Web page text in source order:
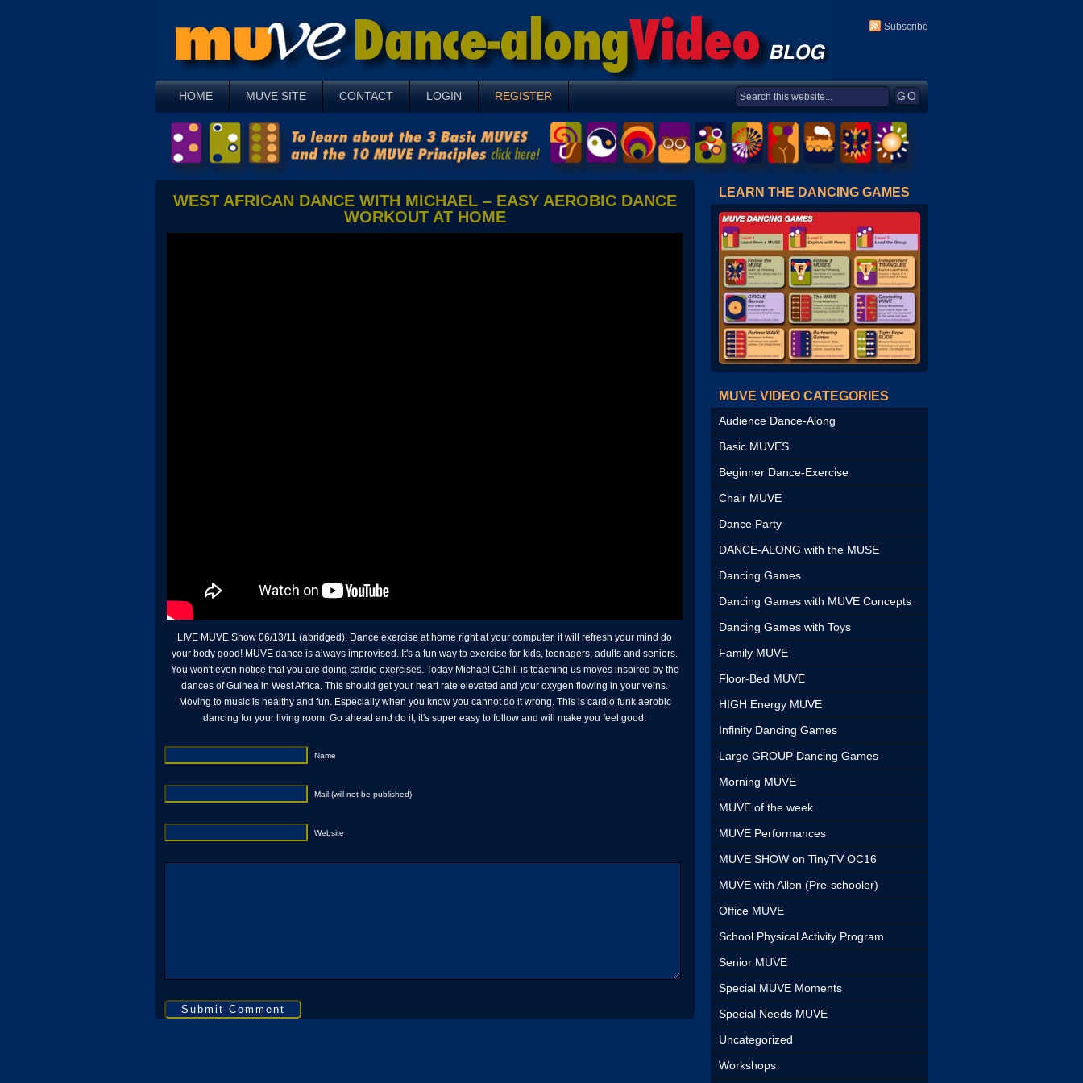
Subscribe
HOME MUVE SITE CONTACT LOGIN REGISTER
WEST AFRICAN DANCE WITH MICHAEL – EASY AEROBIC DANCE
WORKOUT AT HOME
LIVE MUVE Show 06/13/11 (abridged). Dance exercise at home right at your computer, it will refresh your mind do
your body good! MUVE dance is always improvised. It's a fun way to exercise for kids, teenagers, adults and seniors.
You won't even notice that you are doing cardio exercises. Today Michael Cahill is teaching us moves inspired by the
dances of Guinea in West Africa. This should get your heart rate elevated and your oxygen flowing in your veins.
Moving to music is healthy and fun. Especially when you know you cannot do it wrong. This is cardio funk aerobic
dancing for your living room. Go ahead and do it, it's super easy to follow and will make you feel good.
Name
Mail (will not be published)
Website
LEARN THE DANCING GAMES
MUVE VIDEO CATEGORIES
Audience Dance-Along
Basic MUVES
Beginner Dance-Exercise
Chair MUVE
Dance Party
DANCE-ALONG with the MUSE
Dancing Games
Dancing Games with MUVE Concepts
Dancing Games with Toys
Family MUVE
Floor-Bed MUVE
HIGH Energy MUVE
Infinity Dancing Games
Large GROUP Dancing Games
Morning MUVE
MUVE of the week
MUVE Performances
MUVE SHOW on TinyTV OC16
MUVE with Allen (Pre-schooler)
Office MUVE
School Physical Activity Program
Senior MUVE
Special MUVE Moments
Special Needs MUVE
Uncategorized
Workshops